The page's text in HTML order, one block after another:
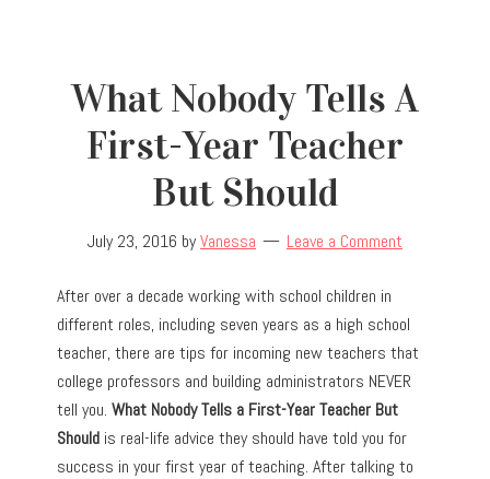
What Nobody Tells A
First-Year Teacher
But Should
July 23, 2016 byVanessa Leave a Comment
After over a decade working with school children in
different roles, including seven years as a high school
teacher, there are tips for incoming new teachers that
college professors and building administrators NEVER
tell you. What Nobody Tells a First-Year Teacher But
Should is real-life advice they should have told you for
success in your first year of teaching. After talking to